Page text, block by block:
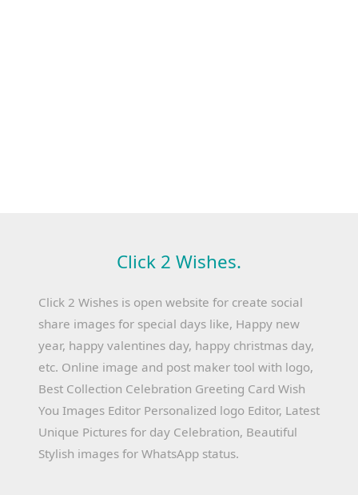
Click 2 Wishes.
Click 2 Wishes is open website for create social
share images for special days like, Happy new
year, happy valentines day, happy christmas day,
etc. Online image and post maker tool with logo,
Best Collection Celebration Greeting Card Wish
You Images Editor Personalized logo Editor, Latest
Unique Pictures for day Celebration, Beautiful
Stylish images for WhatsApp status.